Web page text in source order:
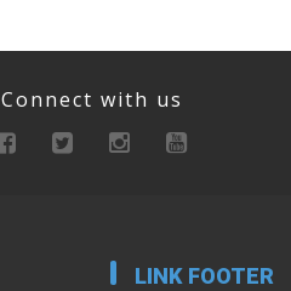
Connect with us
LINK FOOTER